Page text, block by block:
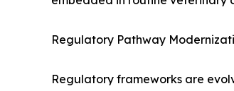
Regulatory Pathway
Regulatory frameworks are